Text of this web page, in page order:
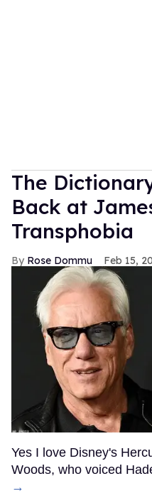
The
Back at
Transphobia
Rose Dommu Feb 15,
Yes I love Disney's
Woods, who voiced
→